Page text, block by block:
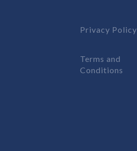
Privacy Policy
Terms and
Conditions